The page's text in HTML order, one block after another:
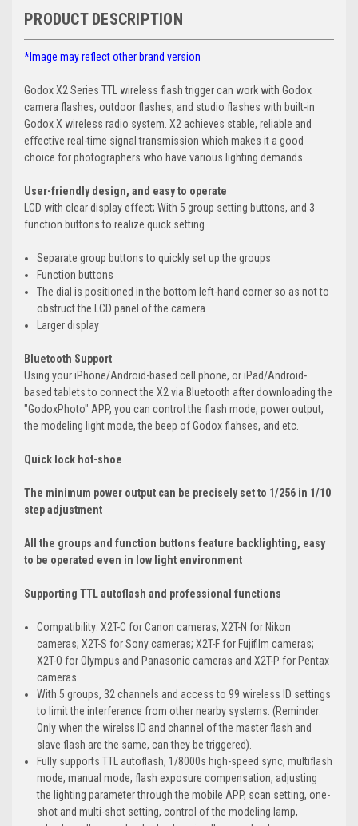
PRODUCT DESCRIPTION
*Image may reflect other brand version
Godox X2 Series TTL wireless flash trigger can work with Godox
camera flashes, outdoor flashes, and studio flashes with built-in
Godox X wireless radio system. X2 achieves stable, reliable and
effective real-time signal transmission which makes it a good
choice for photographers who have various lighting demands.
User-friendly design, and easy to operate
LCD with clear display effect; With 5 group setting buttons, and 3
function buttons to realize quick setting
Separate group buttons to quickly set up the groups
Function buttons
The dial is positioned in the bottom left-hand corner so as not to
obstruct the LCD panel of the camera
Larger display
Bluetooth Support
Using your iPhone/Android-based cell phone, or iPad/Android-
based tablets to connect the X2 via Bluetooth after downloading the
"GodoxPhoto" APP, you can control the flash mode, power output,
the modeling light mode, the beep of Godox flahses, and etc.
Quick lock hot-shoe
The minimum power output can be precisely set to 1/256 in 1/10
step adjustment
All the groups and function buttons feature backlighting, easy
to be operated even in low light environment
Supporting TTL autoflash and professional functions
Compatibility: X2T-C for Canon cameras; X2T-N for Nikon
cameras; X2T-S for Sony cameras; X2T-F for Fujifilm cameras;
X2T-O for Olympus and Panasonic cameras and X2T-P for Pentax
cameras.
With 5 groups, 32 channels and access to 99 wireless ID settings
to limit the interference from other nearby systems. (Reminder:
Only when the wirelss ID and channel of the master flash and
slave flash are the same, can they be triggered).
Fully supports TTL autoflash, 1/8000s high-speed sync, multiflash
mode, manual mode, flash exposure compensation, adjusting
the lighting parameter through the mobile APP, scan setting, one-
shot and multi-shot setting, control of the modeling lamp,